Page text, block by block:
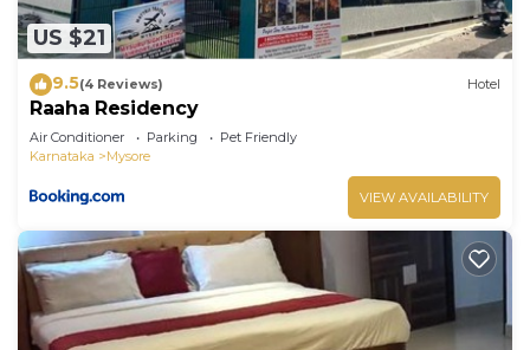
US $21
9.5(4 Reviews) Hotel
Raaha Residency
Air Conditioner Parking
Pet Friendly
Karnataka
Mysore
VIEW AVAILABILITY